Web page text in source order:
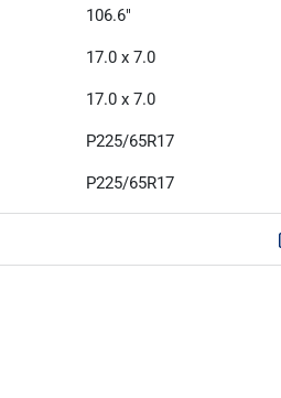
106.6"
17.0 x 7.0
17.0 x 7.0
P225/65R17
P225/65R17